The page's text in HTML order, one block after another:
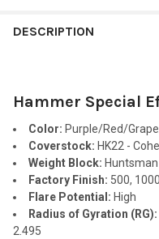
BOUGHT
SELECT
ADD
SELECTED
TO CART
DESCRIPTION
Hammer Special
Color: Purple/Red/
Coverstock: HK22 -
Weight Block: Huntsman
Factory Finish: 500,
Flare Potential: High
Radius of Gyration (RG):
2.495